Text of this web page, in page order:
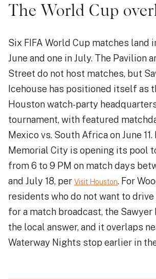
The World Cup
Six FIFA World Cup matches land
June and one in July. The Pavilion
Street do not host matches, but
Icehouse has positioned itself as
Houston watch-party
tournament, with featured
Mexico vs. South Africa on June
Memorial City is opening its pool
from 6 to 9 PM on match days
and July 18, per Visit Houston. For
residents who do not want to
for a match broadcast, the Sawyer
the local answer, and it overlaps
Waterway Nights stop earlier in